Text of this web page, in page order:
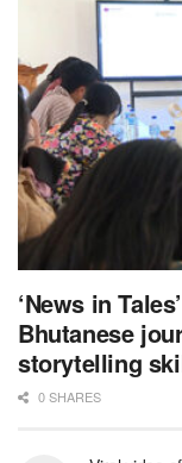
‘News in
Bhutanese
storytelling
0 SHARES